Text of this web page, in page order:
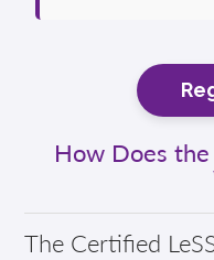
How Does
The Certified